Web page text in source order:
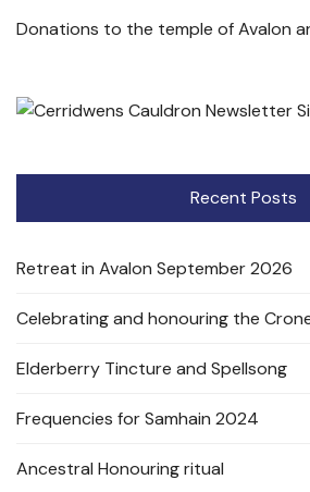
Donations to the temple of Avalon
Recent Posts
Retreat in Avalon September 2026
Celebrating and honouring the
Elderberry Tincture and Spellsong
Frequencies for Samhain 2024
Ancestral Honouring ritual